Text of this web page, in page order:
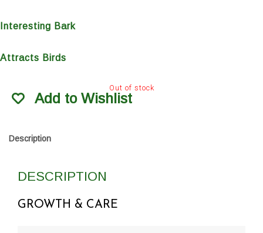
Interesting Bark
Attracts Birds
Out of stock
Add to Wishlist
Description
DESCRIPTION
GROWTH & CARE